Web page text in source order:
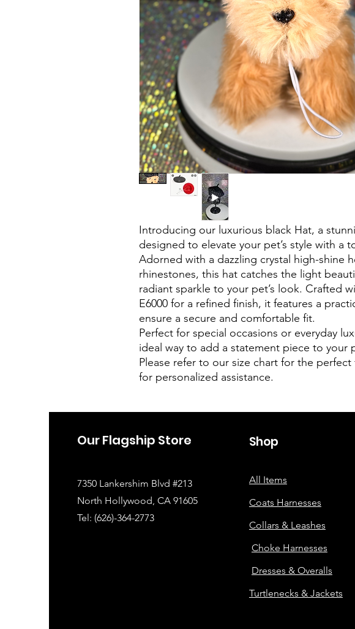
Introducing our luxurious black Hat, a
designed to elevate your pet’s style with a
Adorned with a dazzling crystal high-shine
rhinestones, this hat catches the light
radiant sparkle to your pet’s look. Crafted
E6000 for a refined finish, it features a
ensure a secure and comfortable fit.
Perfect for special occasions or everyday
ideal way to add a statement piece to your
Please refer to our size chart for the
for personalized assistance.
Our Flagship Store
7350 Lankershim Blvd #213
North Hollywood, CA 91605
Tel: (626)-364-2773
Shop
All Items
Coats Harnesses
Collars & Leashes
Choke Harnesses
Dresses & Overalls
Turtlenecks & Jackets